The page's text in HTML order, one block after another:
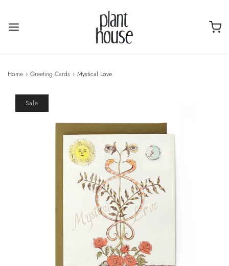
Home › Greeting Cards › Mystical Love
Sale